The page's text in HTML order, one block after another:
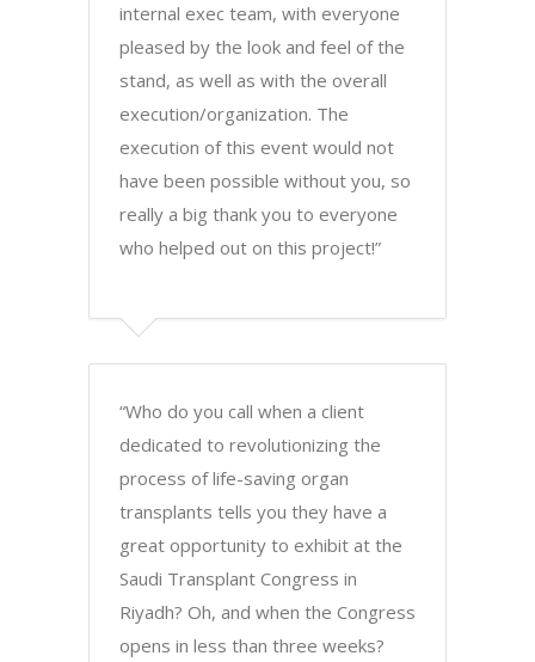
internal exec team, with everyone
pleased by the look and feel of the
stand, as well as with the overall
execution/organization. The
execution of this event would not
have been possible without you, so
really a big thank you to everyone
who helped out on this project!”
“Who do you call when a client
dedicated to revolutionizing the
process of life-saving organ
transplants tells you they have a
great opportunity to exhibit at the
Saudi Transplant Congress in
Riyadh? Oh, and when the Congress
opens in less than three weeks?